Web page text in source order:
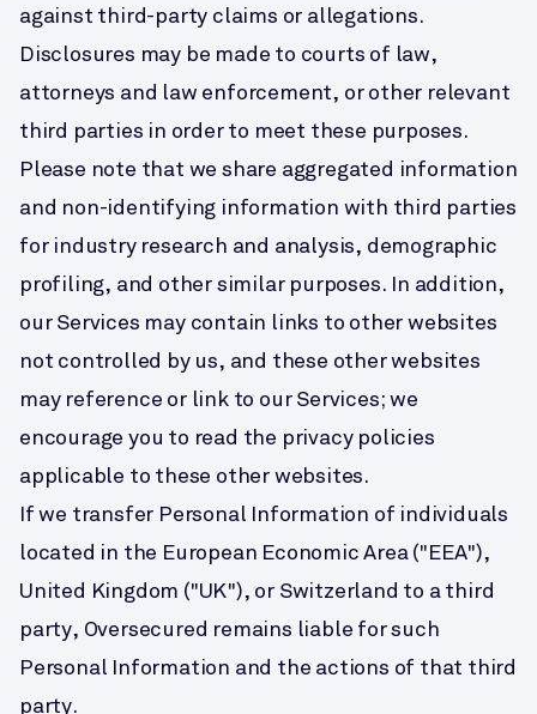
against third-party claims or allegations.
Disclosures may be made to courts of law,
attorneys and law enforcement, or other relevant
third parties in order to meet these purposes.
Please note that we share aggregated information
and non-identifying information with third parties
for industry research and analysis, demographic
profiling, and other similar purposes. In addition,
our Services may contain links to other websites
not controlled by us, and these other websites
may reference or link to our Services; we
encourage you to read the privacy policies
applicable to these other websites.
If we transfer Personal Information of individuals
located in the European Economic Area ("EEA"),
United Kingdom ("UK"), or Switzerland to a third
party, Oversecured remains liable for such
Personal Information and the actions of that third
party.